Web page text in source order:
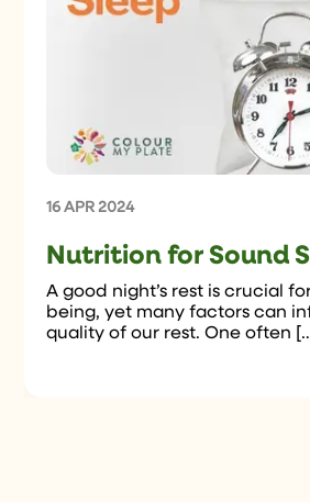
16 APR 2024
Nutrition for Sound
A good night’s rest is crucial
being, yet many factors can
quality of our rest. One often